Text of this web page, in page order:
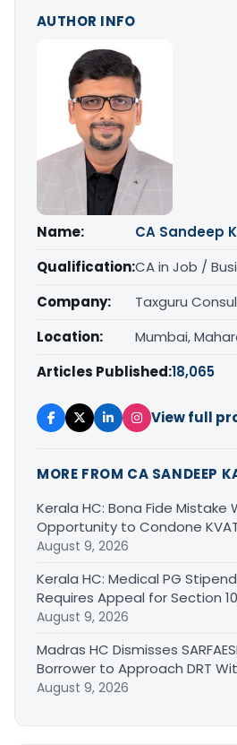
AUTHOR INFO
Name:
CA Sandeep
Qualification:CA in Job /
Company:
Taxguru
Location:
Mumbai,
Articles Published:18,065
View full
MORE FROM CA SANDEEP
Kerala HC: Bona Fide Mistake
Opportunity to Condone
August 9, 2026
Kerala HC: Medical PG
Requires Appeal for Section
August 9, 2026
Madras HC Dismisses
Borrower to Approach DRT
August 9, 2026